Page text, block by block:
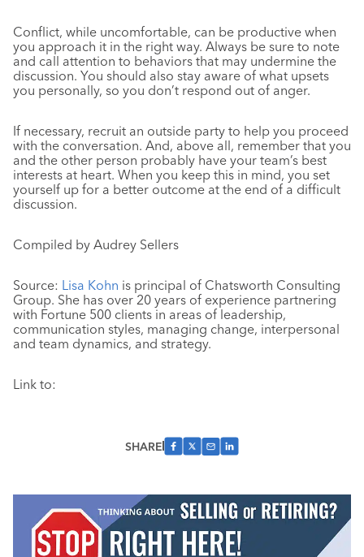
Conflict, while uncomfortable, can be productive when
you approach it in the right way. Always be sure to note
and call attention to behaviors that may undermine the
discussion. You should also stay aware of what upsets
you personally, so you don’t respond out of anger.
If necessary, recruit an outside party to help you proceed
with the conversation. And, above all, remember that you
and the other person probably have your team’s best
interests at heart. When you keep this in mind, you set
yourself up for a better outcome at the end of a difficult
discussion.
Compiled by Audrey Sellers
Source: Lisa Kohn is principal of Chatsworth Consulting
Group. She has over 20 years of experience partnering
with Fortune 500 clients in areas of leadership,
communication styles, managing change, interpersonal
and team dynamics, and strategy.
Link to:
SHARE